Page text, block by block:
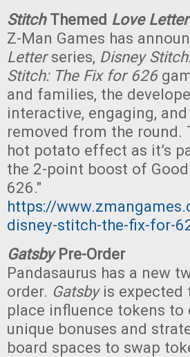
StitchThemed Love Letter
Z-Man Games has
Letterseries, Disney
Stitch: The Fix for 626
and families, the
interactive, engaging,
removed from the
hot potato effect as it’s
the 2-point boost of
626."
https://
disney-stitch-the-fix-for-
GatsbyPre-Order
Pandasaurus has a new
order. Gatsbyis expected
place influence tokens
unique bonuses and
board spaces to swap